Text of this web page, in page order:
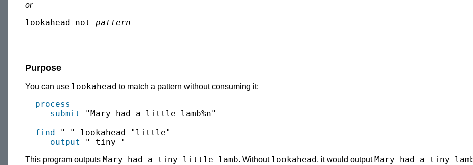
or
lookahead not pattern
Purpose
You can use lookahead to match a pattern without consuming it:
process
submit
"Mary had a little lamb%n"
find
" " lookahead "little"
output
This program outputs Mary had a tiny little lamb. Without lookahead , it would output Mary had a tiny